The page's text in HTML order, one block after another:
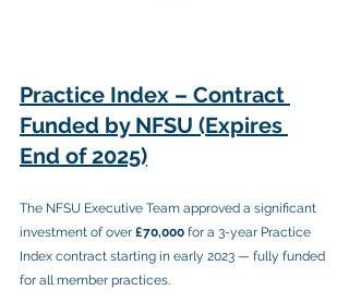
Practice Index – Contract
Funded by NFSU (Expires
End of 2025)
The NFSU Executive Team approved a significant
investment of over £70,000 for a 3-year Practice
Index contract starting in early 2023 — fully funded
for all member practices.